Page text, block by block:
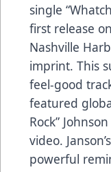
single
first release
Nashville
imprint. This
feel-good
featured
Rock”
video.
powerful